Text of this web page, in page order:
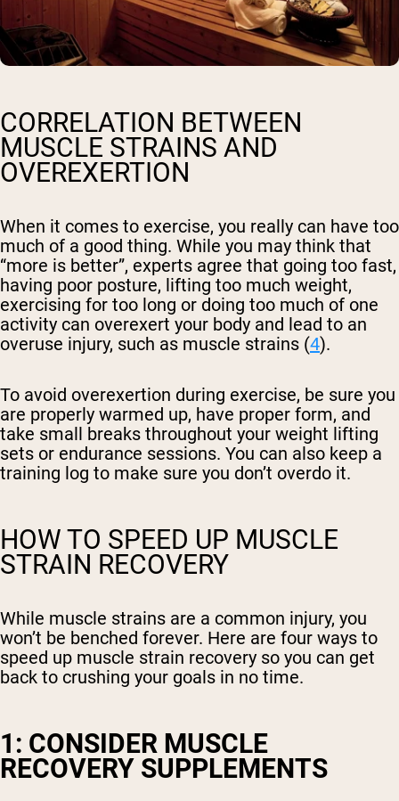
CORRELATION BETWEEN
MUSCLE STRAINS AND
OVEREXERTION
When it comes to exercise, you really can have too
much of a good thing. While you may think that
“more is better”, experts agree that going too fast,
having poor posture, lifting too much weight,
exercising for too long or doing too much of one
activity can overexert your body and lead to an
overuse injury, such as muscle strains (4).
To avoid overexertion during exercise, be sure you
are properly warmed up, have proper form, and
take small breaks throughout your weight lifting
sets or endurance sessions. You can also keep a
training log to make sure you don’t overdo it.
HOW TO SPEED UP MUSCLE
STRAIN RECOVERY
While muscle strains are a common injury, you
won’t be benched forever. Here are four ways to
speed up muscle strain recovery so you can get
back to crushing your goals in no time.
1: CONSIDER MUSCLE
RECOVERY SUPPLEMENTS